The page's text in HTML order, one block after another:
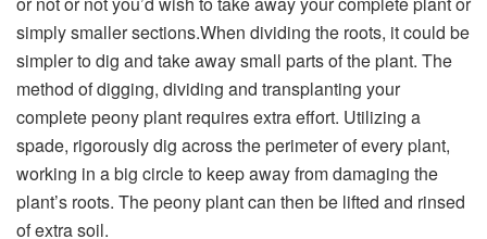
simply smaller sections.When dividing the roots, it could be
simpler to dig and take away small parts of the plant. The
method of digging, dividing and transplanting your
complete peony plant requires extra effort. Utilizing a
spade, rigorously dig across the perimeter of every plant,
working in a big circle to keep away from damaging the
plant’s roots. The peony plant can then be lifted and rinsed
of extra soil.